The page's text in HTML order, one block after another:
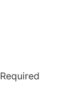
Required